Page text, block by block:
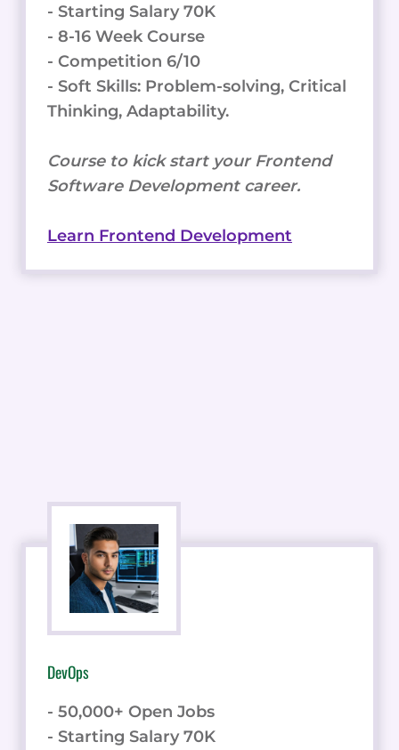
- Starting Salary 70K
- 8-16 Week Course
- Competition 6/10
- Soft Skills: Problem-solving, Critical
Thinking, Adaptability.
Course to kick start your Frontend
Software Development career.
Learn Frontend Development
DevOps
- 50,000+ Open Jobs
- Starting Salary 70K